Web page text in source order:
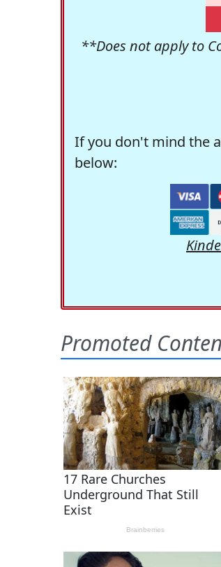
**Does not apply to
If you don't mind the
below: